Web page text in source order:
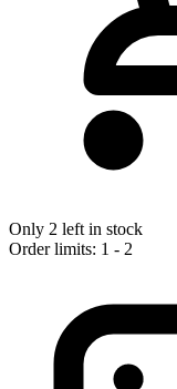
Only 2 left in stock
Order limits: 1 - 2